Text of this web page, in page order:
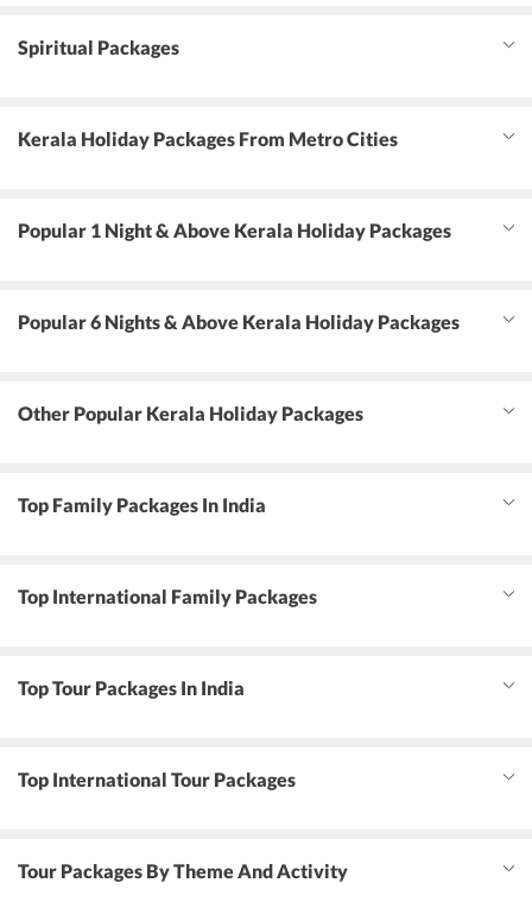
Spiritual Packages
Kerala Holiday Packages From Metro Cities
Popular 1 Night & Above Kerala Holiday Packages
Popular 6 Nights & Above Kerala Holiday Packages
Other Popular Kerala Holiday Packages
Top Family Packages In India
Top International Family Packages
Top Tour Packages In India
Top International Tour Packages
Tour Packages By Theme And Activity